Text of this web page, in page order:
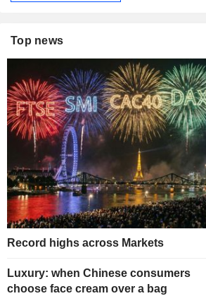
Top news
Record highs across Markets
Luxury: when Chinese consumers
choose face cream over a bag